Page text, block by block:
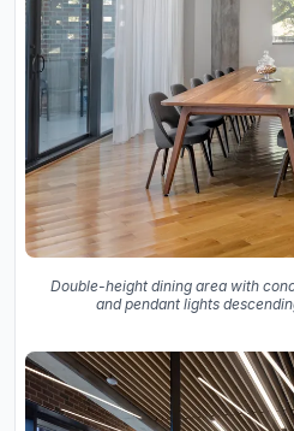
Double-height dining area with
and pendant lights